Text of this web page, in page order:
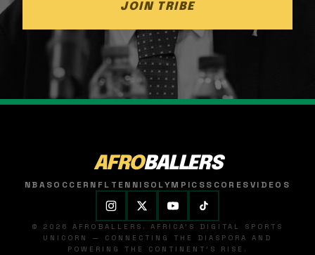
JOIN TRIBE
AFROBALLERS
NBASOCCER NFL TENNISOLYMPICSSCORESVIDEOS
© 2026 AFROBALLERS. AFRICA'S DIGITAL SPORTS
UNICORN — CONNECTING THE DIASPORA AND
POWERING THE CONTINENT'S RISE.